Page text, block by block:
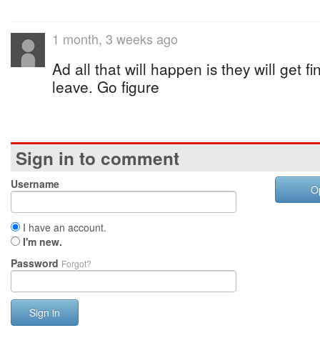
1 month, 3 weeks ago
Ad all that will happen is they will get
leave. Go figure
Sign in to comment
Username
I have an account.
I'm new.
Password Forgot?
Sign in